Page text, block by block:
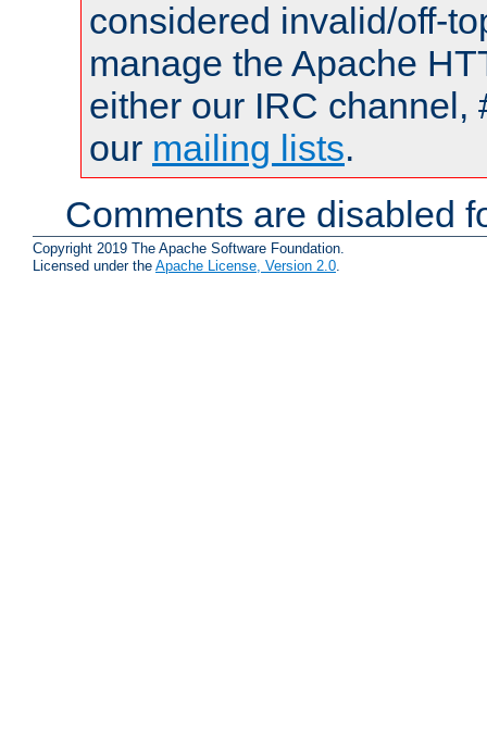
considered invalid/off-
manage the Apache
either our IRC channel,
our mailing lists.
Comments are disabled
Copyright 2019 The Apache Software Foundation.
Licensed under the Apache License, Version 2.0.